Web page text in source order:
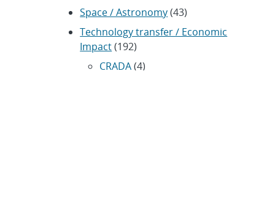
Space / Astronomy(43)
Technology transfer / Economic
Impact(192)
CRADA(4)